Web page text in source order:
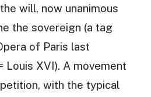
will, now unanimous
the sovereign (a tag
of Paris last
Louis XVI). A movement
with the typical